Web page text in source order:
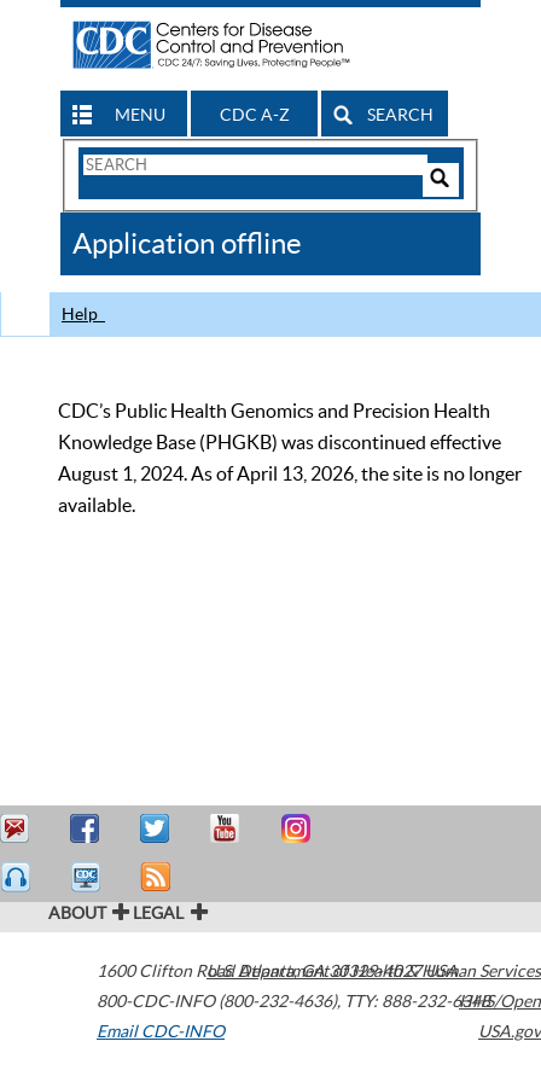
MENU CDC A-Z SEARCH
Search
CDC
Application offline
Help
CDC’s Public Health Genomics and Precision Health
Knowledge Base (PHGKB) was discontinued effective
August 1, 2024. As of April 13, 2026, the site is no longer
available.
ABOUT LEGAL
1600 Clifton Road Atlanta,GA30329-4027USA
800-CDC-INFO (800-232-4636), TTY: 888-232-6348
Email CDC-INFO
U.S. Department of Health & Human Services
HHS/Open
USA.gov